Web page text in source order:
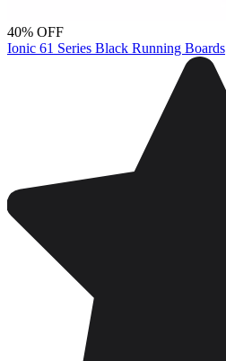
40% OFF
Ionic 61 Series Black Running Boards